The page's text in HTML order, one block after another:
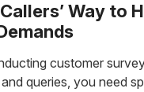
Way to
customer
queries, you need